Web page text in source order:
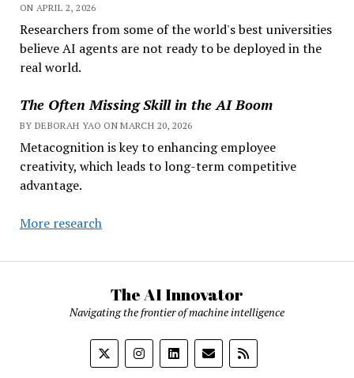
ON APRIL 2, 2026
Researchers from some of the world's best universities
believe AI agents are not ready to be deployed in the
real world.
The Often Missing Skill in the AI Boom
BY DEBORAH YAO ON MARCH 20, 2026
Metacognition is key to enhancing employee
creativity, which leads to long-term competitive
advantage.
More research
The AI Innovator
Navigating the frontier of machine intelligence